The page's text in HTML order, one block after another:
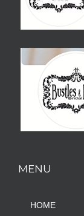
MENU
HOME